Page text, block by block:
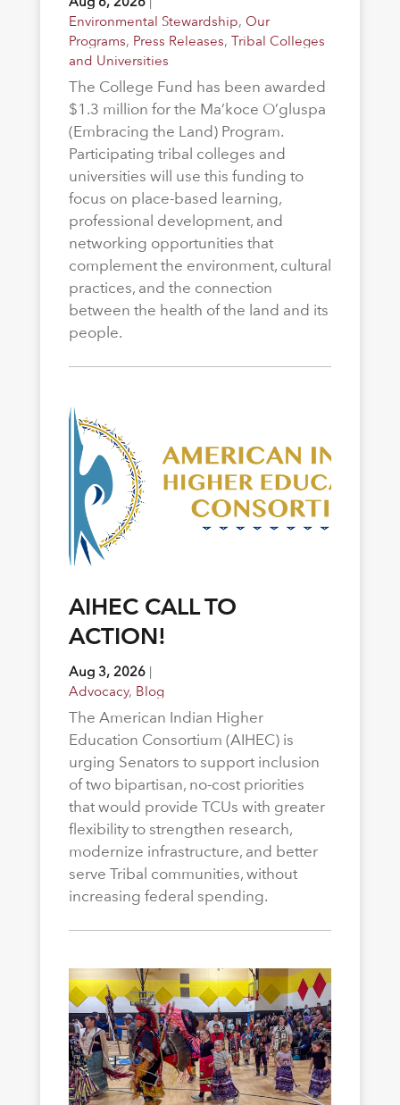
Environmental Stewardship, Our
Programs, Press Releases, Tribal Colleges
and Universities
The College Fund has been awarded
$1.3 million for the Ma’koce O’gluspa
(Embracing the Land) Program.
Participating tribal colleges and
universities will use this funding to
focus on place-based learning,
professional development, and
networking opportunities that
complement the environment, cultural
practices, and the connection
between the health of the land and its
people.
AIHEC CALL TO
ACTION!
Aug 3, 2026|
Advocacy, Blog
The American Indian Higher
Education Consortium (AIHEC) is
urging Senators to support inclusion
of two bipartisan, no-cost priorities
that would provide TCUs with greater
flexibility to strengthen research,
modernize infrastructure, and better
serve Tribal communities, without
increasing federal spending.